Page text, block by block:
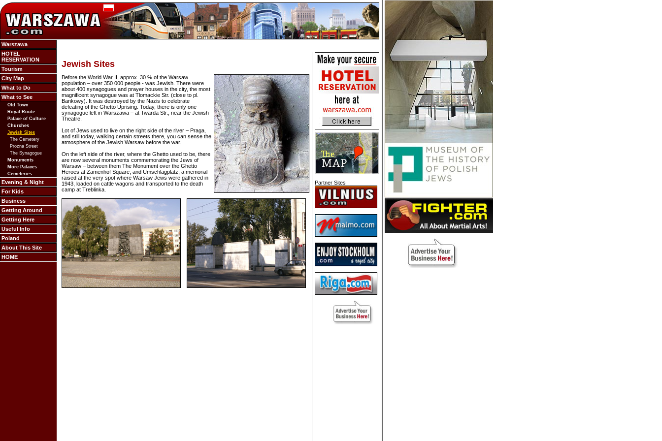
Warszawa
HOTEL
RESERVATION
Tourism
City Map
What to Do
What to See
Old Town
Royal Route
Palace of Culture
Churches
Jewish Sites
The Cemetery
Prozna Street
The Synagogue
Monuments
More Palaces
Cemeteries
Evening & Night
For Kids
Business
Getting Around
Getting Here
Useful Info
Poland
About This Site
HOME
Jewish Sites
Before the World War II, approx. 30 % of the Warsaw
population – over 350 000 people - was Jewish. There were
about 400 synagogues and prayer houses in the city, the most
magnificent synagogue was at Tlomackie Str. (close to pl.
Bankowy). It was destroyed by the Nazis to celebrate
defeating of the Ghetto Uprising. Today, there is only one
synagogue left in Warszawa – at Twarda Str., near the Jewish
Theatre.
Lot of Jews used to live on the right side of the river – Praga,
and still today, walking certain streets there, you can sense the
atmosphere of the Jewish Warsaw before the war.
On the left side of the river, where the Ghetto used to be, there
are now several monuments commemorating the Jews of
Warsaw – between them The Monument over the Ghetto
Heroes at Zamenhof Square, and Umschlagplatz, a memorial
raised at the very spot where Warsaw Jews were gathered in
1943, loaded on cattle wagons and transported to the death
camp at Treblinka.
Partner Sites